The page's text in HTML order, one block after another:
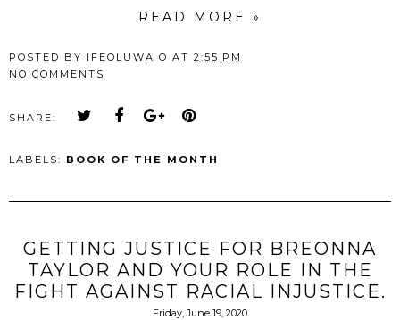
READ MORE »
POSTED BY IFEOLUWA O AT 2:55 PM
NO COMMENTS
SHARE:
LABELS: BOOK OF THE MONTH
GETTING JUSTICE FOR BREONNA
TAYLOR AND YOUR ROLE IN THE
FIGHT AGAINST RACIAL INJUSTICE.
Friday, June 19, 2020